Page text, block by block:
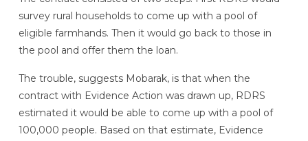
survey rural households to come up with a pool of
eligible farmhands. Then it would go back to those in
the pool and offer them the loan.
The trouble, suggests Mobarak, is that when the
contract with Evidence Action was drawn up, RDRS
estimated it would be able to come up with a pool of
100,000 people. Based on that estimate, Evidence